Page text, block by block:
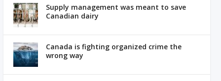
Supply management was meant to save
Canadian dairy
Canada is fighting organized crime the
wrong way